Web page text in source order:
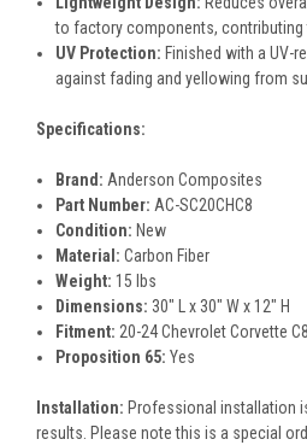
to factory components, contributing
UV Protection: Finished with a UV-
against fading and yellowing from
Specifications:
Brand: Anderson Composites
Part Number: AC-SC20CHC8
Condition: New
Material: Carbon Fiber
Weight: 15 lbs
Dimensions: 30" L x 30" W x 12" H
Fitment: 20-24 Chevrolet Corvette
Proposition 65: Yes
Installation: Professional installation
results. Please note this is a special